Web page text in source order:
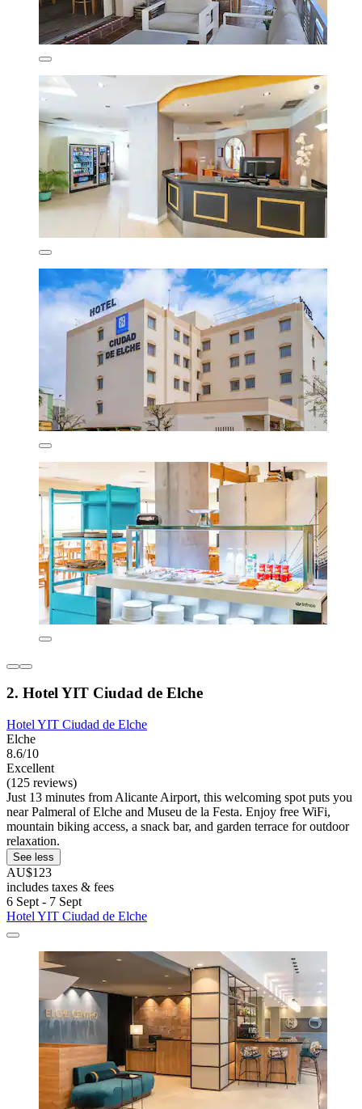
2. Hotel YIT Ciudad de Elche
Hotel YIT Ciudad de Elche
Elche
8.6/10
Excellent
(125 reviews)
Just 13 minutes from Alicante Airport, this welcoming spot puts you
near Palmeral of Elche and Museu de la Festa. Enjoy free WiFi,
mountain biking access, a snack bar, and garden terrace for outdoor
relaxation.
See less
AU$123
includes taxes & fees
6 Sept - 7 Sept
Hotel YIT Ciudad de Elche